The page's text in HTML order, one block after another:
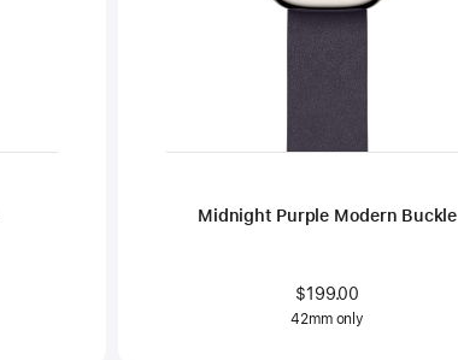
Midnight Purple Modern Buckle
$199.00
42mm only